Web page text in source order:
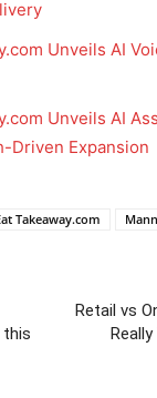
Unveils AI
Unveils AI
Driven Expansion
Takeaway.com
this
Retail vs